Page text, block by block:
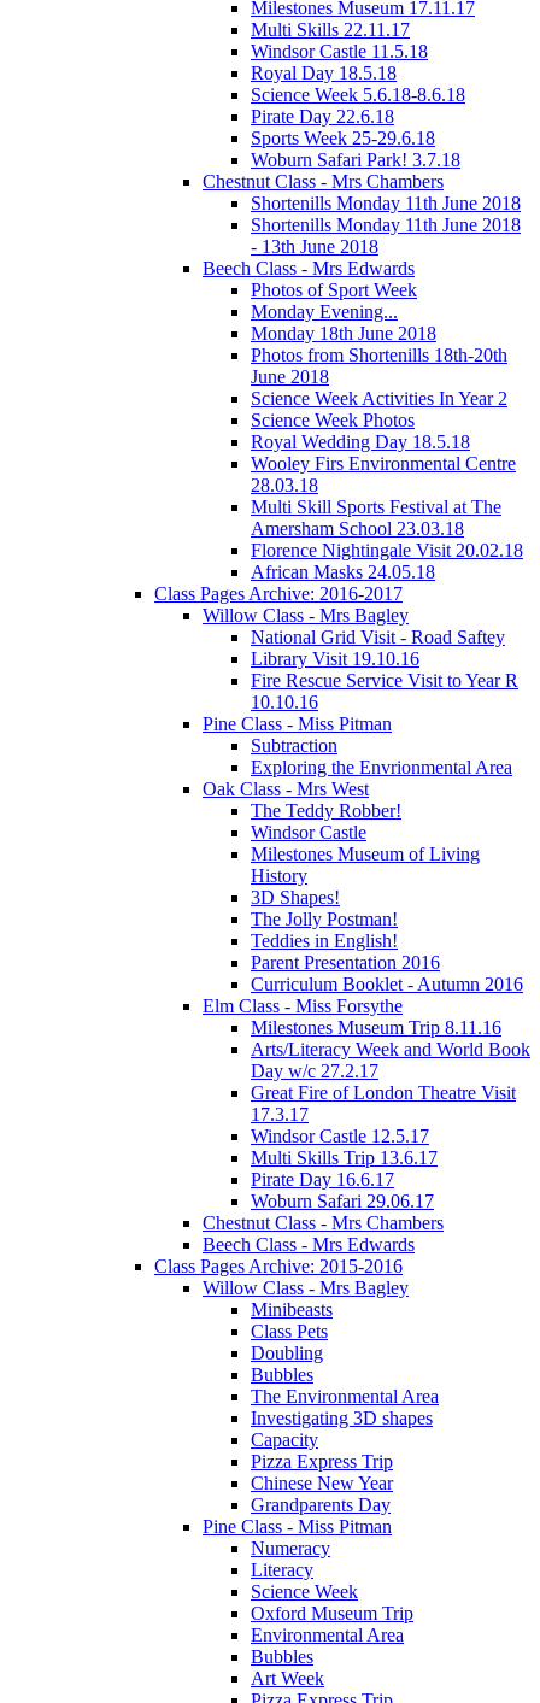
Milestones Museum 17.11.17
Multi Skills 22.11.17
Windsor Castle 11.5.18
Royal Day 18.5.18
Science Week 5.6.18-8.6.18
Pirate Day 22.6.18
Sports Week 25-29.6.18
Woburn Safari Park! 3.7.18
Chestnut Class - Mrs Chambers
Shortenills Monday 11th June 2018
Shortenills Monday 11th June 2018
- 13th June 2018
Beech Class - Mrs Edwards
Photos of Sport Week
Monday Evening...
Monday 18th June 2018
Photos from Shortenills 18th-20th
June 2018
Science Week Activities In Year 2
Science Week Photos
Royal Wedding Day 18.5.18
Wooley Firs Environmental Centre
28.03.18
Multi Skill Sports Festival at The
Amersham School 23.03.18
Florence Nightingale Visit 20.02.18
African Masks 24.05.18
Class Pages Archive: 2016-2017
Willow Class - Mrs Bagley
National Grid Visit - Road Saftey
Library Visit 19.10.16
Fire Rescue Service Visit to Year R
10.10.16
Pine Class - Miss Pitman
Subtraction
Exploring the Envrionmental Area
Oak Class - Mrs West
The Teddy Robber!
Windsor Castle
Milestones Museum of Living
History
3D Shapes!
The Jolly Postman!
Teddies in English!
Parent Presentation 2016
Curriculum Booklet - Autumn 2016
Elm Class - Miss Forsythe
Milestones Museum Trip 8.11.16
Arts/Literacy Week and World Book
Day w/c 27.2.17
Great Fire of London Theatre Visit
17.3.17
Windsor Castle 12.5.17
Multi Skills Trip 13.6.17
Pirate Day 16.6.17
Woburn Safari 29.06.17
Chestnut Class - Mrs Chambers
Beech Class - Mrs Edwards
Class Pages Archive: 2015-2016
Willow Class - Mrs Bagley
Minibeasts
Class Pets
Doubling
Bubbles
The Environmental Area
Investigating 3D shapes
Capacity
Pizza Express Trip
Chinese New Year
Grandparents Day
Pine Class - Miss Pitman
Numeracy
Literacy
Science Week
Oxford Museum Trip
Environmental Area
Bubbles
Art Week